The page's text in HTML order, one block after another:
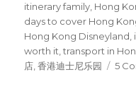
itinerary family Hong
days to cover Hong
Hong Kong Disneyland
worth it ,transport in
店 ,香港迪士尼乐园 5